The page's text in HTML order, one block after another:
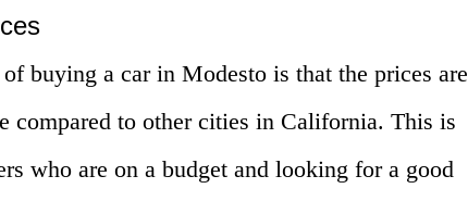
buying a car in Modesto is that the prices are
compared to other cities in California. This is
who are on a budget and looking for a good